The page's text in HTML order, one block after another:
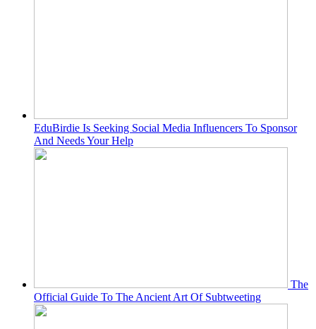
EduBirdie Is Seeking Social Media Influencers To Sponsor
And Needs Your Help
The
Official Guide To The Ancient Art Of Subtweeting